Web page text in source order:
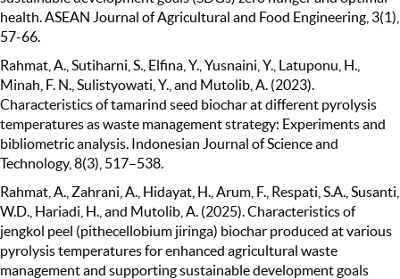
health. ASEAN Journal of Agricultural and Food Engineering, 3(1),
57-66.
Rahmat, A., Sutiharni, S., Elfina, Y., Yusnaini, Y., Latuponu, H.,
Minah, F. N., Sulistyowati, Y., and Mutolib, A. (2023).
Characteristics of tamarind seed biochar at different pyrolysis
temperatures as waste management strategy: Experiments and
bibliometric analysis. Indonesian Journal of Science and
Technology, 8(3), 517–538.
Rahmat, A., Zahrani, A., Hidayat, H., Arum, F., Respati, S.A., Susanti,
W.D., Hariadi, H., and Mutolib, A. (2025). Characteristics of
jengkol peel (pithecellobium jiringa) biochar produced at various
pyrolysis temperatures for enhanced agricultural waste
management and supporting sustainable development goals